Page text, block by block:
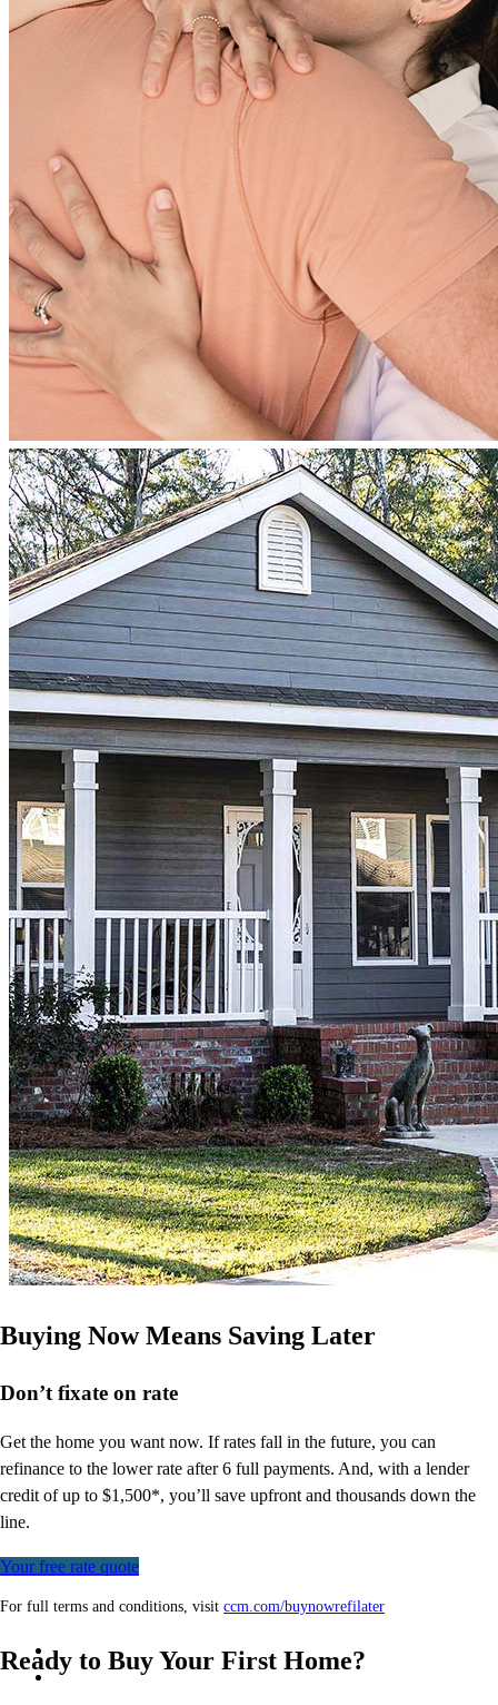
Buying Now Means Saving Later
Don’t fixate on rate
Get the home you want now. If rates fall in the future, you can
refinance to the lower rate after 6 full payments. And, with a lender
credit of up to $1,500*, you’ll save upfront and thousands down the
line.
Your free rate quote
For full terms and conditions, visit ccm.com/buynowrefilater
Ready to Buy Your First Home?